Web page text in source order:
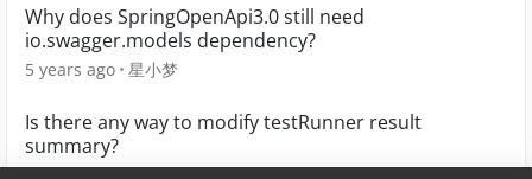
Why does SpringOpenApi3.0 still need
io.swagger.models dependency?
5 years ago 星小梦
Is there any way to modify testRunner result
summary?
7 years ago sridevihiranya